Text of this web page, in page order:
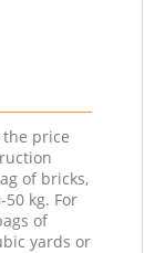
price
of bricks,
kg. For
of
yards or